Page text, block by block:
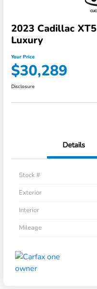
2023 Cadillac
Luxury
Your Price
$30,289
Disclosure
Details
Stock #
Exterior
Interior
Mileage